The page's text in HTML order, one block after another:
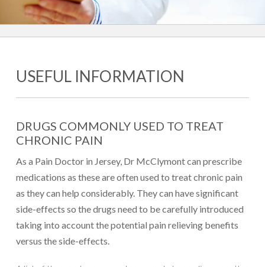
USEFUL INFORMATION
DRUGS COMMONLY USED TO TREAT
CHRONIC PAIN
As a Pain Doctor in Jersey, Dr McClymont can prescribe
medications as these are often used to treat chronic pain
as they can help considerably. They can have significant
side-effects so the drugs need to be carefully introduced
taking into account the potential pain relieving benefits
versus the side-effects.